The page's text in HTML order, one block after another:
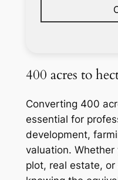
400 acres to
Converting 400
essential for
development,
valuation. Whether
plot, real estate,